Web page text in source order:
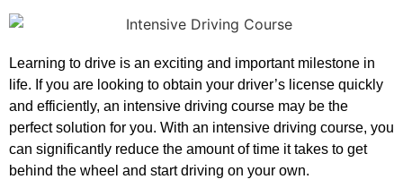
Learning to drive is an exciting and important milestone in
life. If you are looking to obtain your driver’s license quickly
and efficiently, an intensive driving course may be the
perfect solution for you. With an intensive driving course, you
can significantly reduce the amount of time it takes to get
behind the wheel and start driving on your own.